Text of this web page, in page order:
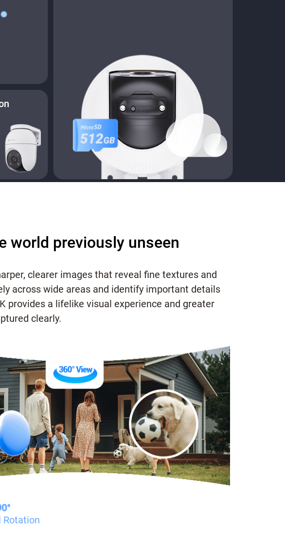
world previously unseen
clearer images that reveal fine textures and
across wide areas and identify important details
provides a lifelike visual experience and greater
clearly.
Rotation